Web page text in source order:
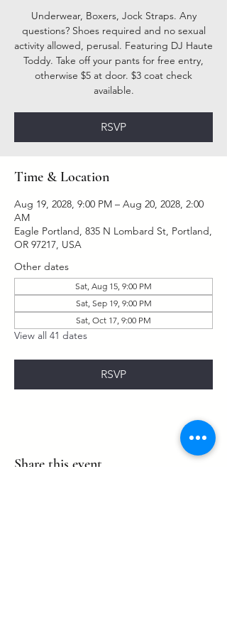
Underwear, Boxers, Jock Straps. Any
questions? Shoes required and no sexual
activity allowed, perusal. Featuring DJ Haute
Toddy. Take off your pants for free entry,
otherwise $5 at door. $3 coat check
available.
RSVP
Time & Location
Aug 19, 2028, 9:00 PM – Aug 20, 2028, 2:00
AM
Eagle Portland, 835 N Lombard St, Portland,
OR 97217, USA
Other dates
Sat, Aug 15, 9:00 PM
Sat, Sep 19, 9:00 PM
Sat, Oct 17, 9:00 PM
View all 41 dates
RSVP
Share this event